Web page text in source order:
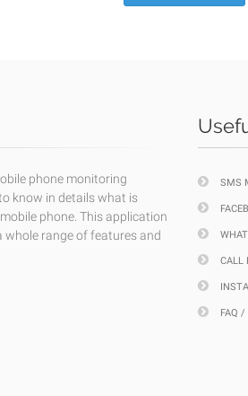
phone monitoring
know in details what is
phone. This application
whole range of features and
SMS
CALL
FAQ /